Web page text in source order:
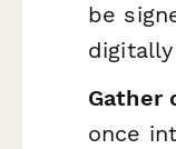
be
digitally
Gather
once